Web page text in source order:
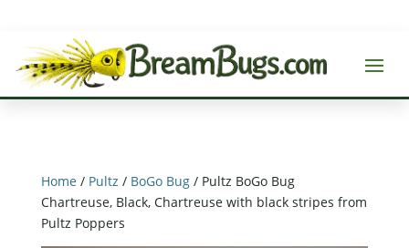
Home / Pultz / BoGo Bug/ Pultz BoGo Bug
Chartreuse, Black, Chartreuse with black stripes from
Pultz Poppers